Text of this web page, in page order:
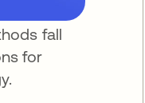
fall
for